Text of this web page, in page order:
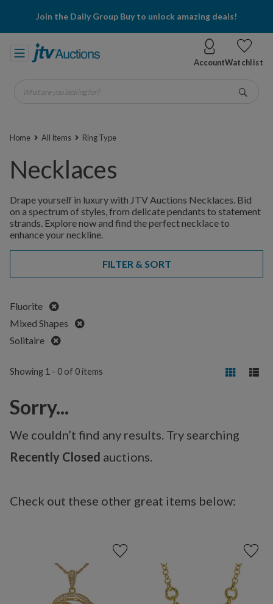
Join the Daily Group Buy to unlock amazing deals!
AccountWatchlist
What are you looking for?
Home All Items Ring Type
Necklaces
Drape yourself in luxury with JTV Auctions Necklaces. Bid
on a spectrum of styles, from delicate pendants to statement
strands. Explore now and find the perfect necklace to
enhance your neckline.
FILTER & SORT
Fluorite
Remove
Mixed Shapes
Remove
Solitaire
Remove
Showing 1 - 0 of 0 items
Sorry...
We couldn’t find any results. Try searching
Recently Closed auctions.
Check out these other great items below: